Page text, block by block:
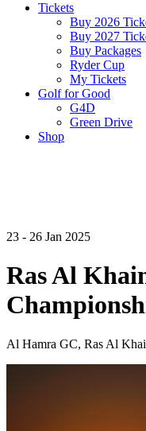
Tickets
Buy 2026
Buy 2027
Buy Packages
Ryder Cup
My Tickets
Golf for Good
G4D
Green Drive
Shop
23 - 26 Jan 2025
Ras Al
Al Hamra GC, Ras Al